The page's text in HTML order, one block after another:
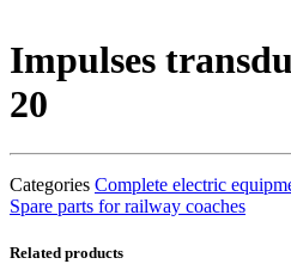
Impulses
20
Categories Complete electric
Spare parts for railway coaches
Related products